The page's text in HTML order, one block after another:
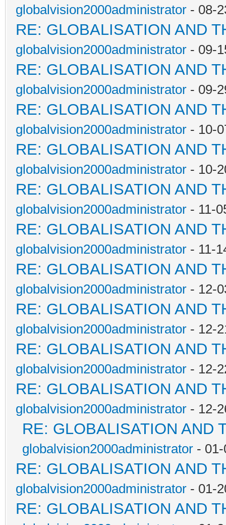
globalvision2000administrator - 08-
RE: GLOBALISATION AND
globalvision2000administrator - 09-
RE: GLOBALISATION AND
globalvision2000administrator - 09-
RE: GLOBALISATION AND
globalvision2000administrator - 10-
RE: GLOBALISATION AND
globalvision2000administrator - 10-
RE: GLOBALISATION AND
globalvision2000administrator - 11-
RE: GLOBALISATION AND
globalvision2000administrator - 11-
RE: GLOBALISATION AND
globalvision2000administrator - 12-
RE: GLOBALISATION AND
globalvision2000administrator - 12-
RE: GLOBALISATION AND
globalvision2000administrator - 12-
RE: GLOBALISATION AND
globalvision2000administrator - 12-
RE: GLOBALISATION AND
globalvision2000administrator -
RE: GLOBALISATION AND
globalvision2000administrator - 01-
RE: GLOBALISATION AND